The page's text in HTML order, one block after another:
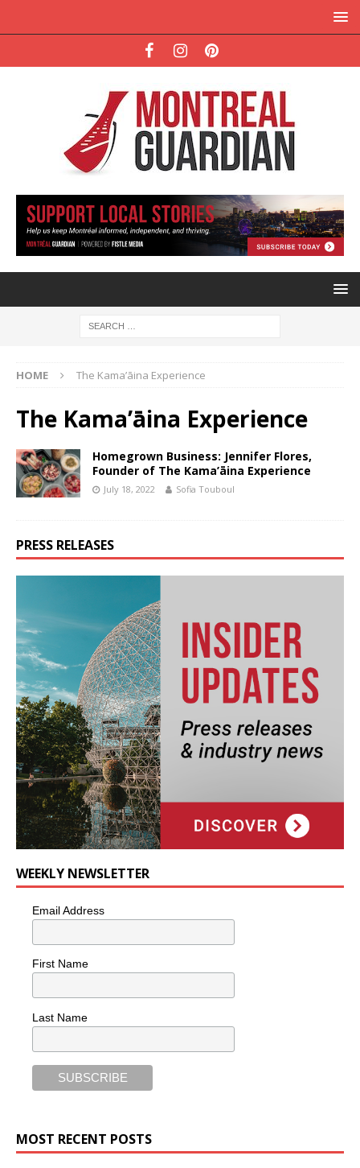
HOME The Kama’āina Experience
The Kama’āina Experience
Homegrown Business: Jennifer Flores,
Founder of The Kama’āina Experience
July 18, 2022 Sofia Touboul
PRESS RELEASES
WEEKLY NEWSLETTER
Email Address
First Name
Last Name
MOST RECENT POSTS